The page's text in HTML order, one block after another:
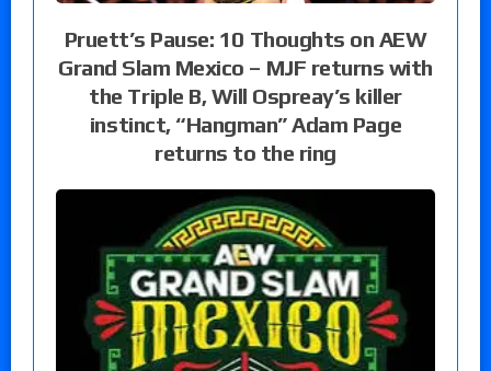
Pruett’s Pause: 10 Thoughts on AEW
Grand Slam Mexico – MJF returns with
the Triple B, Will Ospreay’s killer
instinct, “Hangman” Adam Page
returns to the ring